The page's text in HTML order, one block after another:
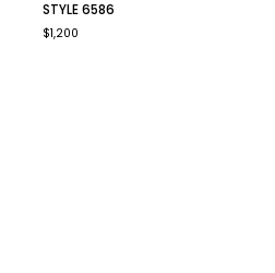
6586
STYLE 6586
$1,200